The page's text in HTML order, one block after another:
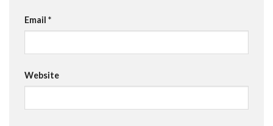
Email *
Website